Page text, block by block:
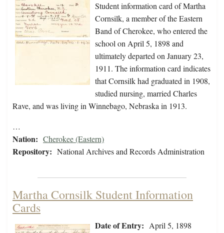
Student information card of Martha
Cornsilk, a member of the Eastern
Band of Cherokee, who entered the
school on April 5, 1898 and
ultimately departed on January 23,
1911. The information card indicates
that Cornsilk had graduated in 1908,
studied nursing, married Charles
Rave, and was living in Winnebago, Nebraska in 1913.
…
Nation: Cherokee (Eastern)
Repository: National Archives and Records Administration
Martha Cornsilk Student Information
Cards
Date of Entry: April 5, 1898